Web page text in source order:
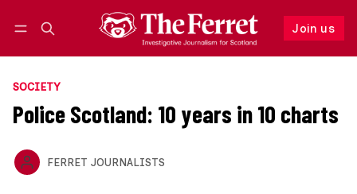
Join us
Follow
SOCIETY
Police Scotland: 10 years in 10 charts
FERRET JOURNALISTS